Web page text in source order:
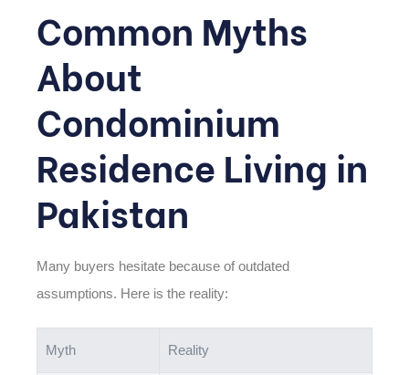
Common Myths
About
Condominium
Residence Living in
Pakistan
Many buyers hesitate because of outdated
assumptions. Here is the reality:
Myth Reality